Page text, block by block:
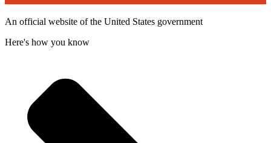
An official website of the United States government
Here's how you know